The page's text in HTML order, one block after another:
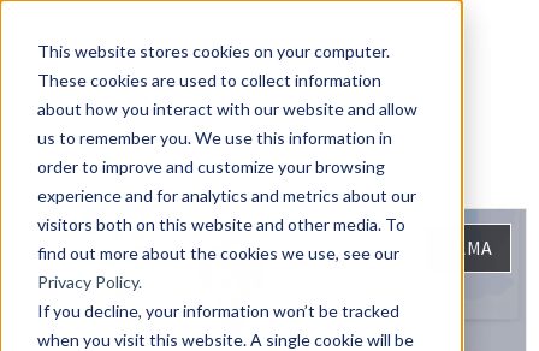
This website stores cookies on your computer.
These cookies are used to collect information
about how you interact with our website and allow
us to remember you. We use this information in
order to improve and customize your browsing
experience and for analytics and metrics about our
visitors both on this website and other media. To
find out more about the cookies we use, see our
Privacy Policy.
If you decline, your information won’t be tracked
when you visit this website. A single cookie will be
PAMA